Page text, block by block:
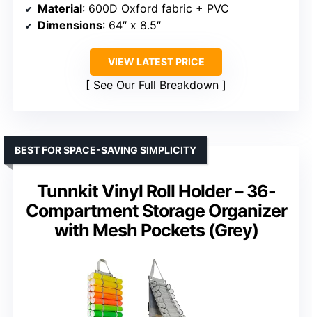
Material: 600D Oxford fabric + PVC
Dimensions: 64″ x 8.5″
VIEW LATEST PRICE
See Our Full Breakdown
Tunnkit Vinyl Roll Holder – 36-
Compartment Storage Organizer
with Mesh Pockets (Grey)
BEST FOR SPACE-SAVING SIMPLICITY